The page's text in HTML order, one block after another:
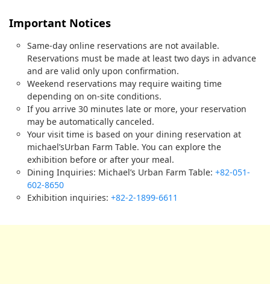
Important Notices
Same-day online reservations are not available.
Reservations must be made at least two days in advance
and are valid only upon confirmation.
Weekend reservations may require waiting time
depending on on-site conditions.
If you arrive 30 minutes late or more, your reservation
may be automatically canceled.
Your visit time is based on your dining reservation at
michael’sUrban Farm Table. You can explore the
exhibition before or after your meal.
Dining Inquiries: Michael’s Urban Farm Table: +82-051-
602-8650
Exhibition inquiries: +82-2-1899-6611